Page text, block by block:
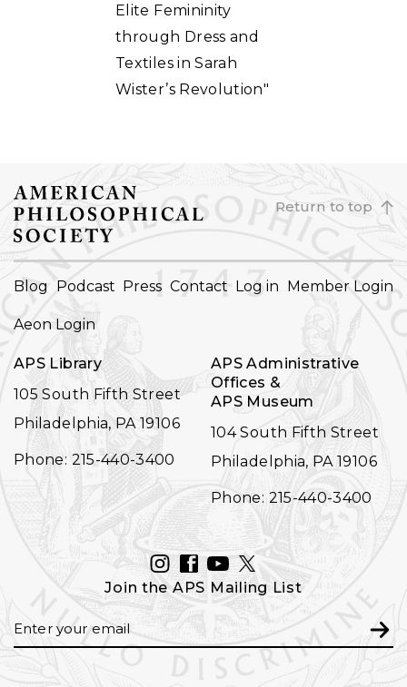
Elite Femininity
through Dress and
Textiles in Sarah
Wister’s Revolution"
Return to top
FOOTER
Blog Podcast Press Contact Log in Member Login
Aeon Login
APS Library
105 South Fifth Street
Philadelphia, PA 19106
Phone: 215-440-3400
APS Administrative
Offices &
APS Museum
104 South Fifth Street
Philadelphia, PA 19106
Phone: 215-440-3400
INSTAGRAM
FACEBOOK
YOUTUBE
TWITTER
Join the APS Mailing List